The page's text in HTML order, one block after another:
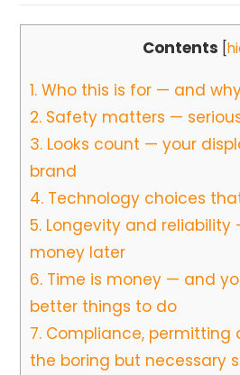
Contents [
1. Who this is for — and
2. Safety matters —
3. Looks count — your
brand
4. Technology choices
5. Longevity and reliability
money later
6. Time is money — and
better things to do
7. Compliance, permitting
the boring but necessary